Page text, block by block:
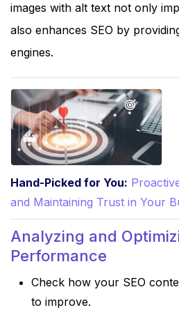
images with alt text not only
also enhances SEO by
engines.
Hand-Picked for You:
and Maintaining Trust in Your
Analyzing and
Performance
Check how your SEO
to improve.